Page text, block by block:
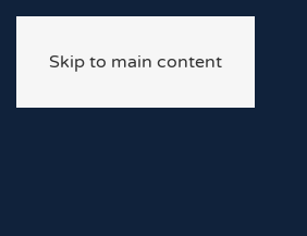
Skip to main content